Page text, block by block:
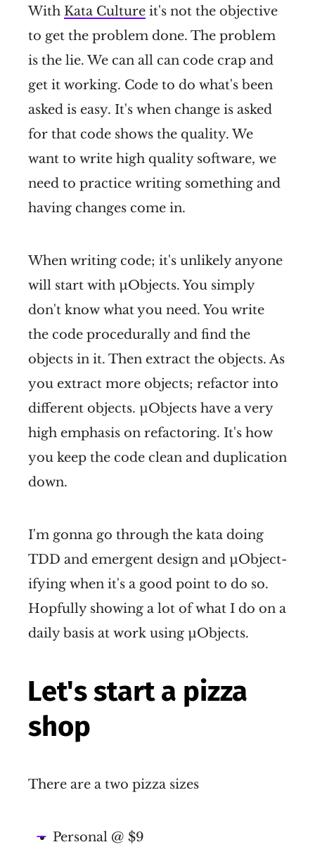
With Kata Culture it's not the objective
to get the problem done. The problem
is the lie. We can all can code crap and
get it working. Code to do what's been
asked is easy. It's when change is asked
for that code shows the quality. We
want to write high quality software, we
need to practice writing something and
having changes come in.
When writing code; it's unlikely anyone
will start with µObjects. You simply
don't know what you need. You write
the code procedurally and find the
objects in it. Then extract the objects. As
you extract more objects; refactor into
different objects. µObjects have a very
high emphasis on refactoring. It's how
you keep the code clean and duplication
down.
I'm gonna go through the kata doing
TDD and emergent design and µObject-
ifying when it's a good point to do so.
Hopfully showing a lot of what I do on a
daily basis at work using µObjects.
Let's start a pizza
shop
There are a two pizza sizes
Personal @ $9